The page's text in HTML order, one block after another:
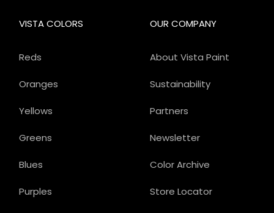
OUR COMPANY
About Vista Paint
Sustainability
Partners
Newsletter
Color Archive
Store Locator
VISTA COLORS
Reds
Oranges
Yellows
Greens
Blues
Purples